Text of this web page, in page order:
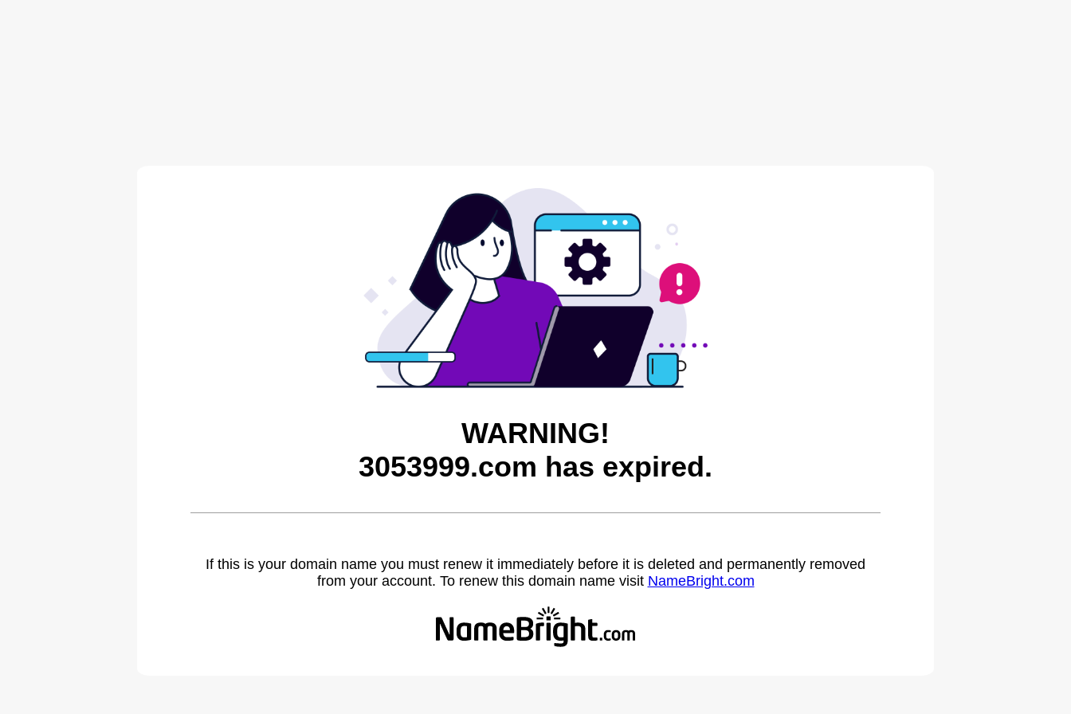
WARNING!
3053999.com has expired.
If this is your domain name you must renew it immediately before it is deleted and permanently removed
from your account. To renew this domain name visit NameBright.com